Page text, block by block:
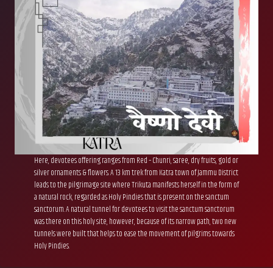
Here, devotees offering ranges from Red – Chunri, saree, dry fruits, gold or
silver ornaments & flowers. A 13 km trek from Katra town of Jammu District
leads to the pilgrimage site where Trikuta manifests herself in the form of
a natural rock, regarded as Holy Pindies that is present on the sanctum
sanctorum. A natural tunnel for devotees to visit the sanctum sanctorum
was there on this holy site, however, because of its narrow path, two new
tunnels were built that helps to ease the movement of pilgrims towards
Holy Pindies.